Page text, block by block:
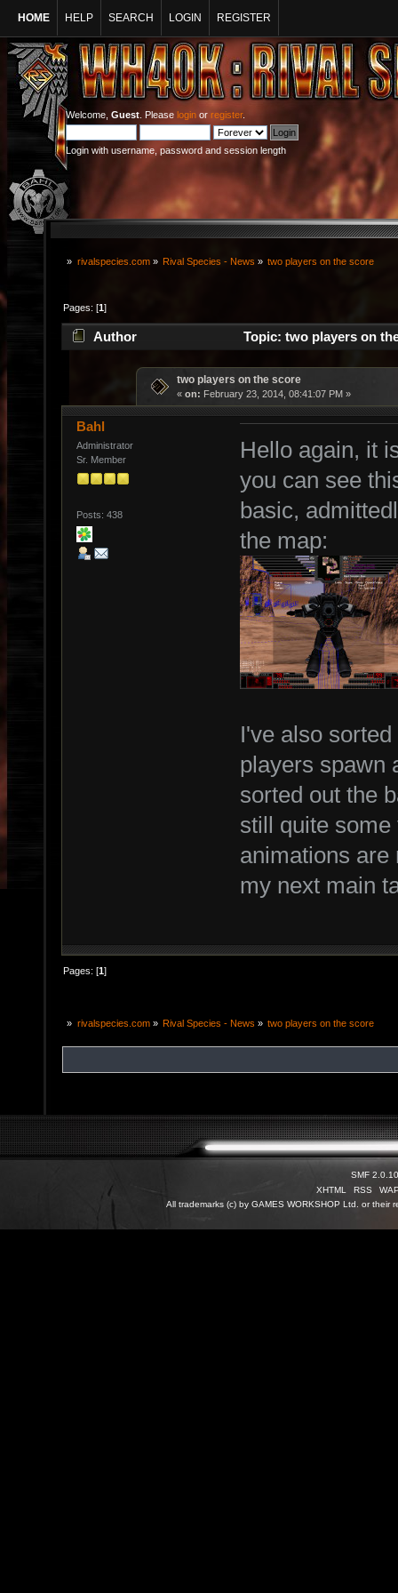
HOME HELP SEARCH LOGIN REGISTER
Welcome, Guest . Please login or register.
Login with username, password and session length
» rivalspecies.com» Rival Species - News » two players on the score
Pages: [1]
Author Topic: two players on
two players on the score
« on: February 23, 2014, 08:41:07 PM »
Bahl
Administrator
Sr. Member
Posts: 438
Hello again, it
you can see
basic,
the map:
I've also
players spawn
sorted out the
still quite
animations are
my next main
Pages: [1]
» rivalspecies.com» Rival Species - News » two players on the score
SMF 2.0.10
XHTML
RSS
All trademarks (c) by GAMES WORKSHOP Ltd. or their